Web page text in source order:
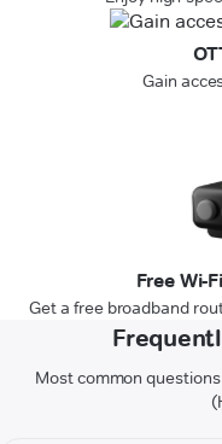
Gain
Free Wi-
Get a free broadband
Most common